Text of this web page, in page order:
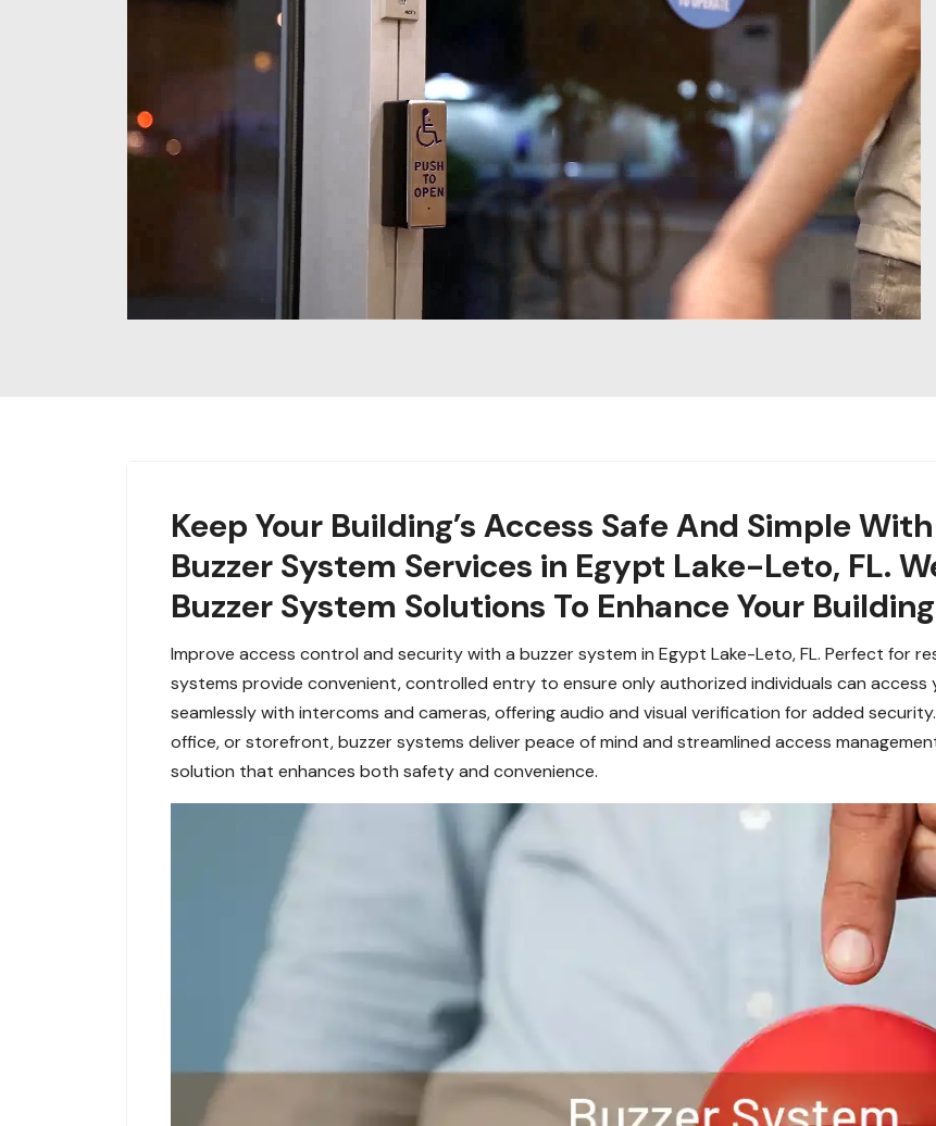
Keep Your Building’s Access Safe And Simple
Buzzer System Services in Egypt Lake-Leto, FL.
Buzzer System Solutions To Enhance Your
Improve access control and security with a buzzer system in Egypt Lake-Leto, FL. Perfect for
systems provide convenient, controlled entry to ensure only authorized individuals can access
seamlessly with intercoms and cameras, offering audio and visual verification for added
office, or storefront, buzzer systems deliver peace of mind and streamlined access
solution that enhances both safety and convenience.